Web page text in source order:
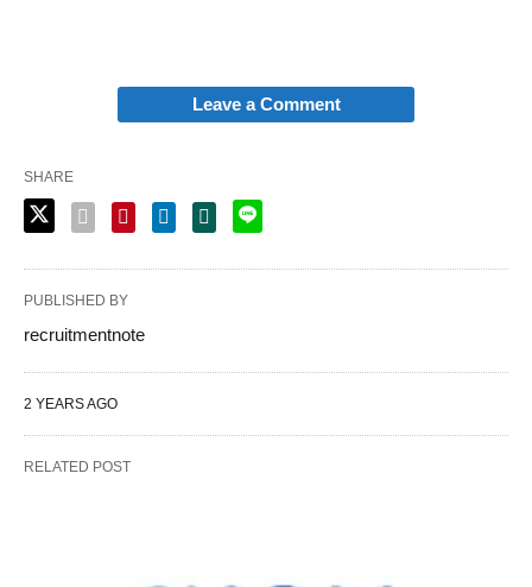
Leave a Comment
SHARE
PUBLISHED BY
recruitmentnote
2 YEARS AGO
RELATED POST